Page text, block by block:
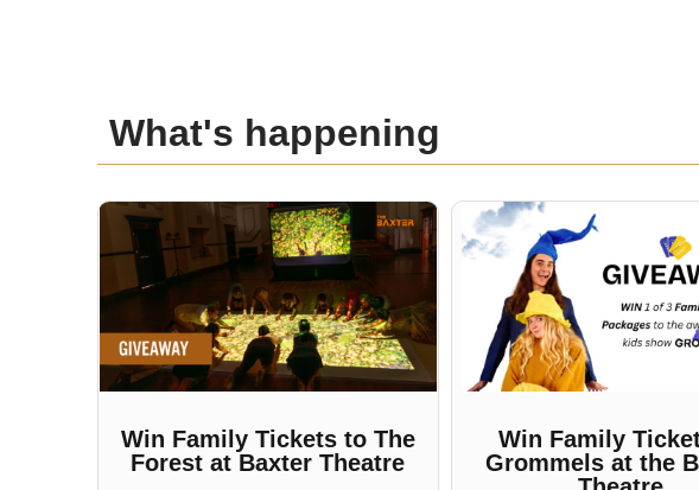
What's happening
Win Family Tickets to The
Forest at Baxter Theatre
Win Family
Grommels at the